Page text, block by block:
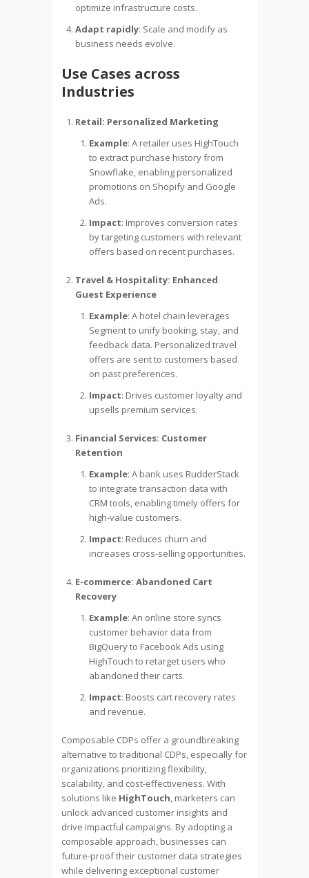
optimize infrastructure costs.
Adapt rapidly: Scale and modify as
business needs evolve.
Use Cases across
Industries
Retail: Personalized Marketing
Example: A retailer uses HighTouch
to extract purchase history from
Snowflake, enabling personalized
promotions on Shopify and Google
Ads.
Impact: Improves conversion rates
by targeting customers with relevant
offers based on recent purchases.
Travel & Hospitality: Enhanced
Guest Experience
Example: A hotel chain leverages
Segment to unify booking, stay, and
feedback data. Personalized travel
offers are sent to customers based
on past preferences.
Impact: Drives customer loyalty and
upsells premium services.
Financial Services: Customer
Retention
Example: A bank uses RudderStack
to integrate transaction data with
CRM tools, enabling timely offers for
high-value customers.
Impact: Reduces churn and
increases cross-selling opportunities.
E-commerce: Abandoned Cart
Recovery
Example: An online store syncs
customer behavior data from
BigQuery to Facebook Ads using
HighTouch to retarget users who
abandoned their carts.
Impact: Boosts cart recovery rates
and revenue.
Composable CDPs offer a groundbreaking
alternative to traditional CDPs, especially for
organizations prioritizing flexibility,
scalability, and cost-effectiveness. With
solutions like HighTouch, marketers can
unlock advanced customer insights and
drive impactful campaigns. By adopting a
composable approach, businesses can
future-proof their customer data strategies
while delivering exceptional customer